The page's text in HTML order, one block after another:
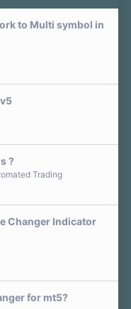
to Multi symbol in
?
Trading
Changer Indicator
for mt5?